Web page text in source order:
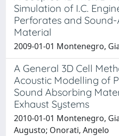
Simulation of I.C.
Perforates and
Material
2009-01-01 Montenegro,
A General 3D Cell
Acoustic Modelling of
Sound Absorbing
Exhaust Systems
2010-01-01 Montenegro,
Augusto; Onorati, Angelo